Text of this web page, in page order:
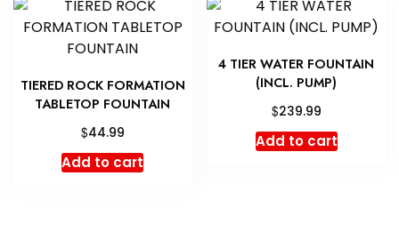
TIERED ROCK FORMATION
TABLETOP FOUNTAIN
$44.99
Add to cart
4 TIER WATER FOUNTAIN
(INCL. PUMP)
$239.99
Add to cart